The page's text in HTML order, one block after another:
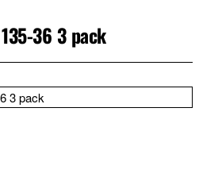
36 3 pack